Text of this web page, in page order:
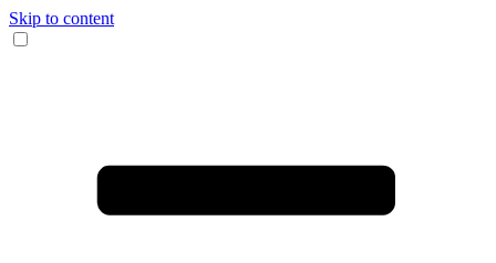
Skip to content